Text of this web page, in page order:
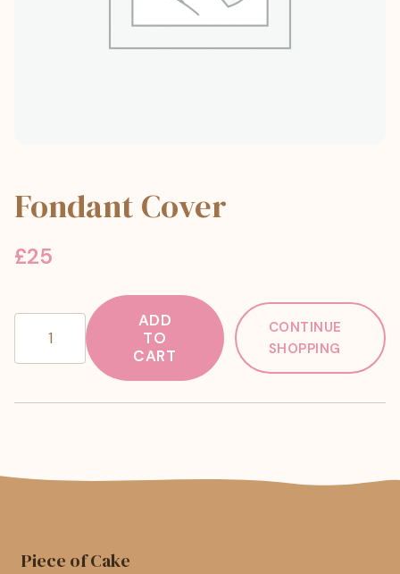
Fondant Cover
£25
Cover
quantity
ADD
TO
CART
CONTINUE
SHOPPING
Piece of Cake